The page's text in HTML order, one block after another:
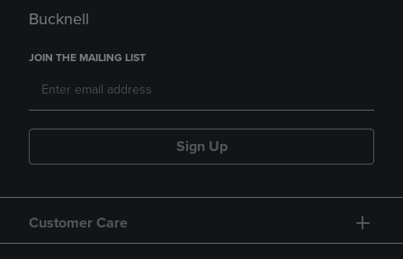
Bucknell
JOIN THE MAILING LIST
Sign Up
Customer Care